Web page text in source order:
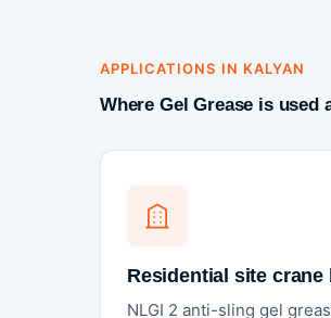
APPLICATIONS IN KALYAN
Where Gel Grease is used
Residential site crane
NLGI 2 anti-sling gel